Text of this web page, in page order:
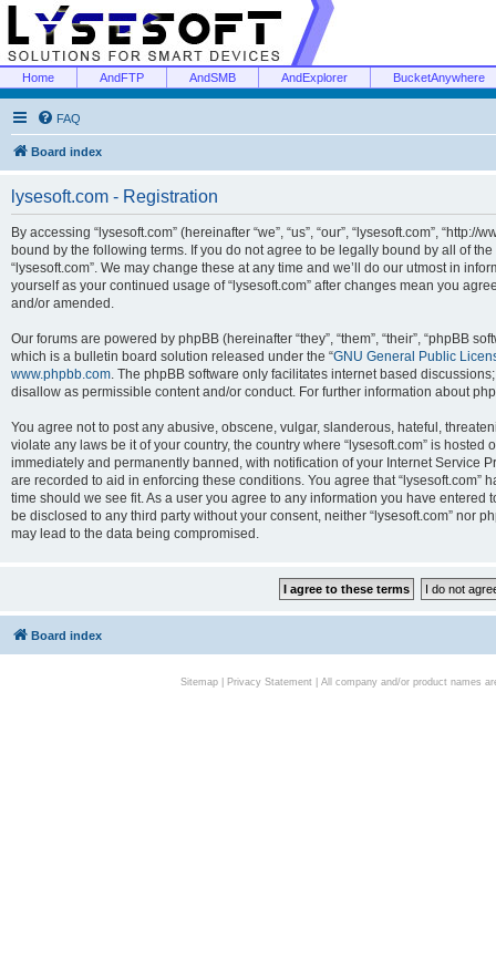
Home AndFTP AndSMB AndExplorer BucketAnywhere
FAQ
Board index
lysesoft.com - Registration
By accessing “lysesoft.com” (hereinafter “we”, “us”, “our”, “lysesoft.com”,
bound by the following terms. If you do not agree to be legally bound by all of
“lysesoft.com”. We may change these at any time and we’ll do our utmost in
yourself as your continued usage of “lysesoft.com” after changes mean you
and/or amended.
Our forums are powered by phpBB (hereinafter “they”, “them”, “their”, “phpBB
which is a bulletin board solution released under the “GNU General Public
www.phpbb.com. The phpBB software only facilitates internet based
disallow as permissible content and/or conduct. For further information about
You agree not to post any abusive, obscene, vulgar, slanderous, hateful,
violate any laws be it of your country, the country where “lysesoft.com” is
immediately and permanently banned, with notification of your Internet Service
are recorded to aid in enforcing these conditions. You agree that “lysesoft.com”
time should we see fit. As a user you agree to any information you have
be disclosed to any third party without your consent, neither “lysesoft.com” nor
may lead to the data being compromised.
Board index
Sitemap| Privacy Statement| All company and/or product names